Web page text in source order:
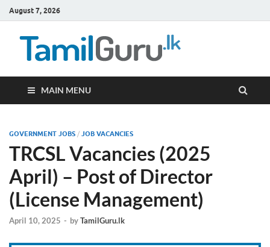
August 7, 2026
MAIN MENU
GOVERNMENT JOBS / JOB VACANCIES
TRCSL Vacancies (2025
April) – Post of Director
(License Management)
April 10, 2025 - byTamilGuru.lk